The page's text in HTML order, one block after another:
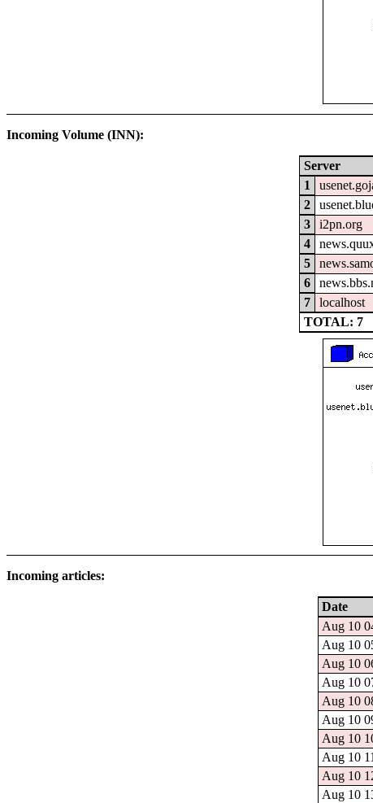
Incoming Volume (INN):
Server
1
2
3
i2pn.org
4
5
6
7
localhost
TOTAL: 7
Incoming articles:
Date
Aug 10
Aug 10
Aug 10
Aug 10
Aug 10
Aug 10
Aug 10
Aug 10
Aug 10
Aug 10